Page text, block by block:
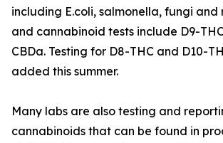
including E.coli, salmonella, fungi and
and cannabinoid tests include D9-
CBDa. Testing for D8-THC and D10-
added this summer.
Many labs are also testing and
cannabinoids that can be found in